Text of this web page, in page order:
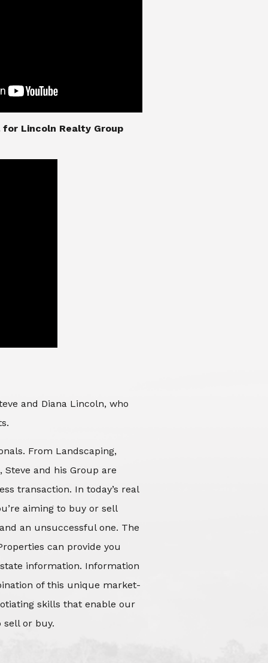
Lincoln Realty Group
and Diana Lincoln, who
From Landscaping,
Steve and his Group are
transaction. In today’s real
aiming to buy or sell
an unsuccessful one. The
can provide you
information. Information
of this unique market-
skills that enable our
sell or buy.